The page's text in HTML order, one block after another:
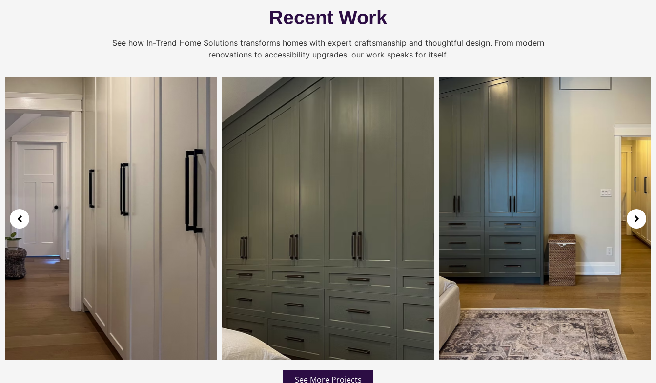
Recent Work
See how In-Trend Home Solutions transforms homes with expert craftsmanship and thoughtful design. From modern
renovations to accessibility upgrades, our work speaks for itself.
See More Projects